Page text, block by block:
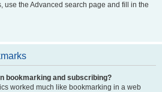
use the Advanced search page and fill in the
bookmarking and subscribing?
worked much like bookmarking in a web